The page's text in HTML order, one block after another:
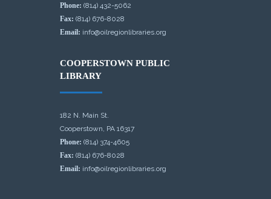
Phone: (814) 432-5062
Fax: (814) 676-8028
Email: info@oilregionlibraries.org
COOPERSTOWN PUBLIC
LIBRARY
182 N. Main St.
Cooperstown, PA 16317
Phone: (814) 374-4605
Fax: (814) 676-8028
Email: info@oilregionlibraries.org